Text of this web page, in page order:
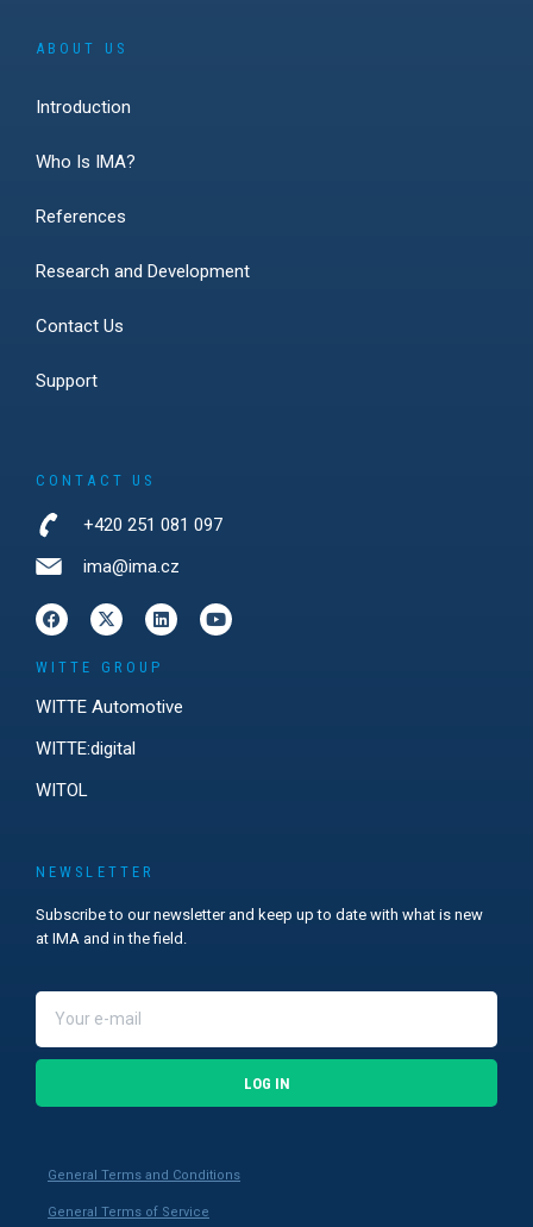
ABOUT US
Introduction
Who Is IMA?
References
Research and Development
Contact Us
Support
CONTACT US
+420 251 081 097
ima@ima.cz
WITTE GROUP
WITTE Automotive
WITTE:digital
WITOL
NEWSLETTER
Subscribe to our newsletter and keep up to date with what is new
at IMA and in the field.
LOG IN
General Terms and Conditions
General Terms of Service